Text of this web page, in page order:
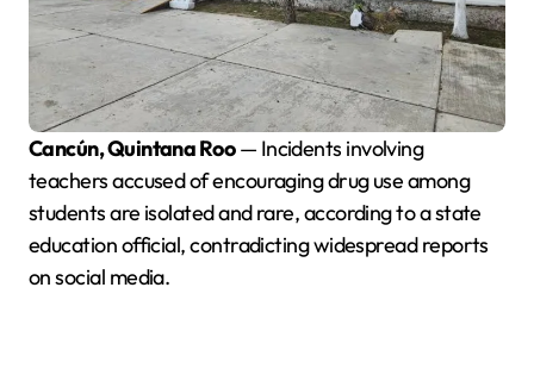
Cancún, Quintana Roo— Incidents involving
teachers accused of encouraging drug use among
students are isolated and rare, according to a state
education official, contradicting widespread reports
on social media.